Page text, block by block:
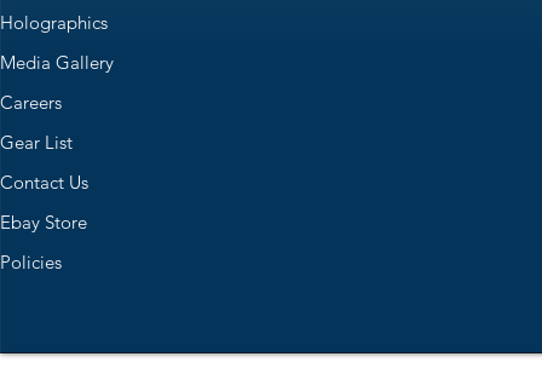
Holographics
Media Gallery
Careers
Gear List
Contact Us
Ebay Store
Policies